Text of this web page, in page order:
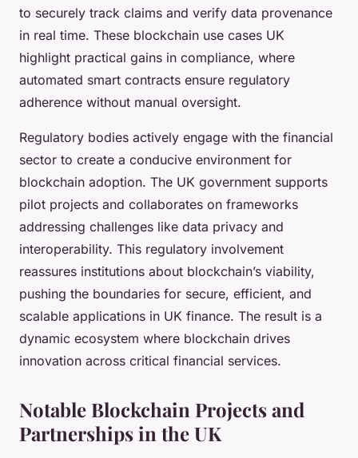
to securely track claims and verify data provenance
in real time. These blockchain use cases UK
highlight practical gains in compliance, where
automated smart contracts ensure regulatory
adherence without manual oversight.
Regulatory bodies actively engage with the financial
sector to create a conducive environment for
blockchain adoption. The UK government supports
pilot projects and collaborates on frameworks
addressing challenges like data privacy and
interoperability. This regulatory involvement
reassures institutions about blockchain’s viability,
pushing the boundaries for secure, efficient, and
scalable applications in UK finance. The result is a
dynamic ecosystem where blockchain drives
innovation across critical financial services.
Notable Blockchain Projects and
Partnerships in the UK